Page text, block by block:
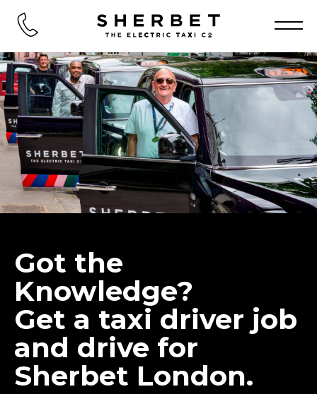
Got the
Knowledge?
Get a taxi driver job
and drive for
Sherbet London.